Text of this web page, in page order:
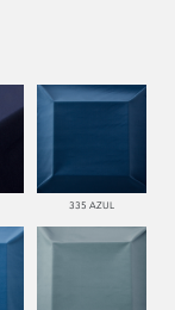
335 AZUL